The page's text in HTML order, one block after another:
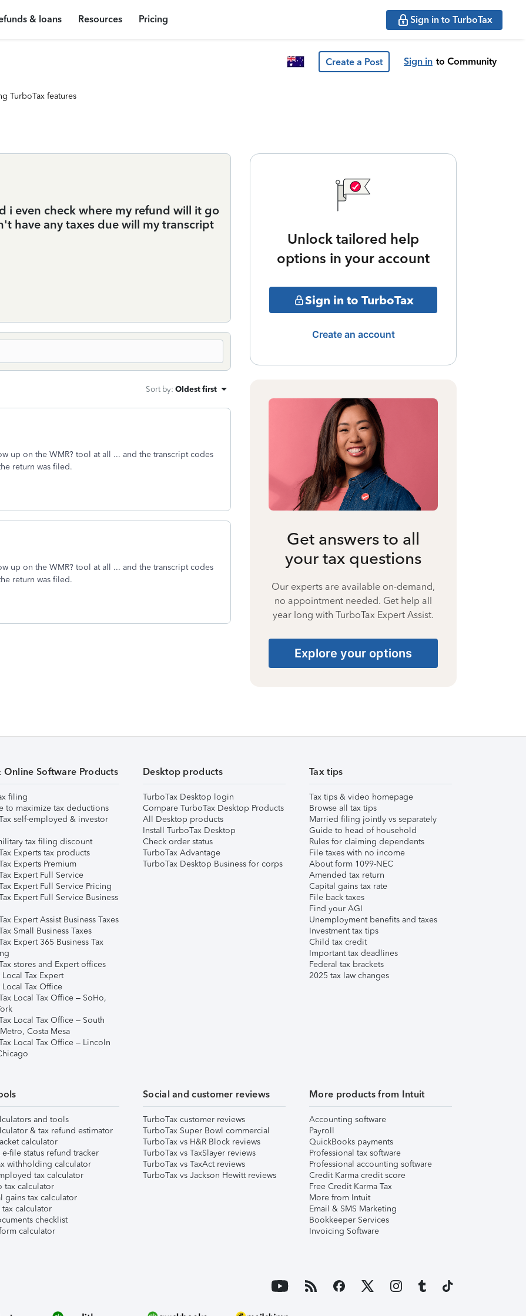
& loans Resources Pricing Sign in to TurboTax
Create a Post Sign in to Community
TurboTax features
i even check where my refund will it go
have any taxes due will my transcript
Sort by: Oldest first
up on the WMR? tool at all ... and the transcript codes
return was filed.
up on the WMR? tool at all ... and the transcript codes
return was filed.
Unlock tailored help
options in your account
Sign in to TurboTax
Create an account
Get answers to all
your tax questions
Our experts are available on-demand,
no appointment needed. Get help all
year long with TurboTax Expert Assist.
Explore your options
Online Software Products
filing
to maximize tax deductions
self-employed & investor
tax filing discount
Experts tax products
Experts Premium
Expert Full Service
Expert Full Service Pricing
Expert Full Service Business
Expert Assist Business Taxes
Small Business Taxes
Expert 365 Business Tax
stores and Expert offices
Local Tax Expert
Local Tax Office
Local Tax Office – SoHo,
Local Tax Office – South
Costa Mesa
Local Tax Office – Lincoln
Desktop products
TurboTax Desktop login
Compare TurboTax Desktop Products
All Desktop products
Install TurboTax Desktop
Check order status
TurboTax Advantage
TurboTax Desktop Business for corps
Tax tips
Tax tips & video homepage
Browse all tax tips
Married filing jointly vs separately
Guide to head of household
Rules for claiming dependents
File taxes with no income
About form 1099-NEC
Amended tax return
Capital gains tax rate
File back taxes
Find your AGI
Unemployment benefits and taxes
Investment tax tips
Child tax credit
Important tax deadlines
Federal tax brackets
2025 tax law changes
and tools
& tax refund estimator
calculator
e-file status refund tracker
withholding calculator
tax calculator
tax calculator
gains tax calculator
tax calculator
checklist
calculator
Social and customer reviews
TurboTax customer reviews
TurboTax Super Bowl commercial
TurboTax vs H&R Block reviews
TurboTax vs TaxSlayer reviews
TurboTax vs TaxAct reviews
TurboTax vs Jackson Hewitt reviews
More products from Intuit
Accounting software
Payroll
QuickBooks payments
Professional tax software
Professional accounting software
Credit Karma credit score
Free Credit Karma Tax
More from Intuit
Email & SMS Marketing
Bookkeeper Services
Invoicing Software